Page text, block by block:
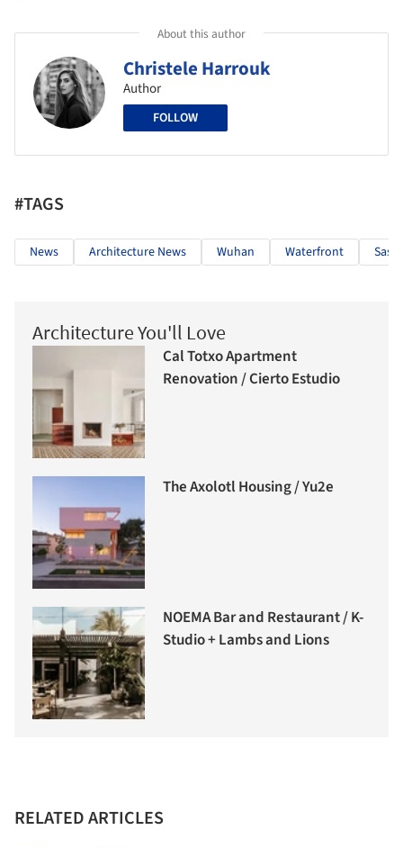
About this author
Christele Harrouk
Author
FOLLOW
#TAGS
News Architecture News Wuhan Waterfront
Architecture You'll Love
Cal Totxo Apartment
Renovation / Cierto Estudio
The Axolotl Housing / Yu2e
NOEMA Bar and Restaurant / K-
Studio + Lambs and Lions
RELATED ARTICLES